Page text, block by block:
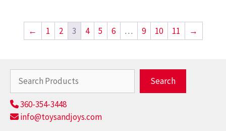
← 1 2 3 4 5 6 … 9 10 11 →
Search
360-354-3448
info@toysandjoys.com